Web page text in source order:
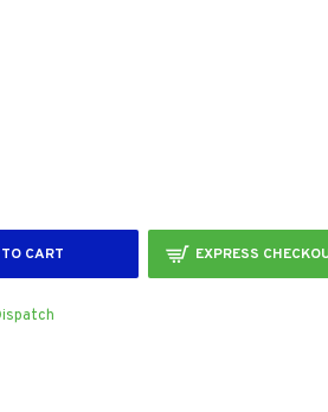
CART EXPRESS